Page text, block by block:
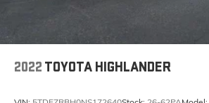
2022 TOYOTA HIGHLANDER